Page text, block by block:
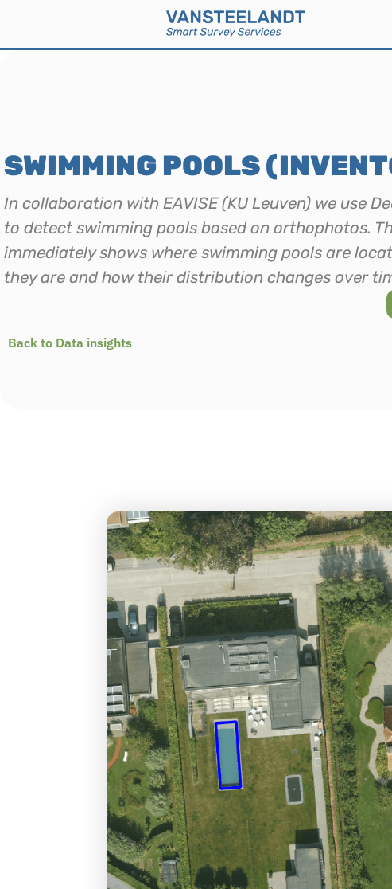
SWIMMING POOLS
In collaboration with EAVISE (KU Leuven) we use
to detect swimming pools based on orthophotos.
immediately shows where swimming pools are
they are and how their distribution changes over
Back to Data insights